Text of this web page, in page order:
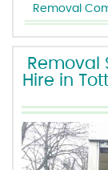
Removal
Removal
Hire in